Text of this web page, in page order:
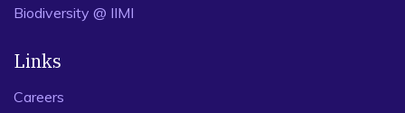
Biodiversity @ IIMI
Links
Careers